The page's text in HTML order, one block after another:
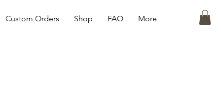
Custom Orders Shop FAQ More